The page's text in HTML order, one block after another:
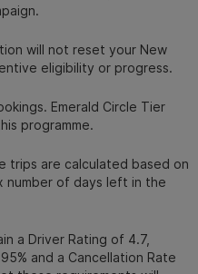
will not reset your New
eligibility or progress.
Emerald Circle Tier
programme.
trips are calculated based on
number of days left in the
a Driver Rating of 4.7,
and a Cancellation Rate